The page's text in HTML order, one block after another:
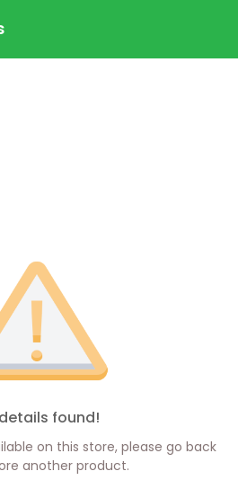
found!
on this store, please go back
another product.